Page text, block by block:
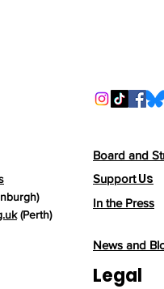
(Perth)
Board and
SupportUs
In the Press
News and
Legal